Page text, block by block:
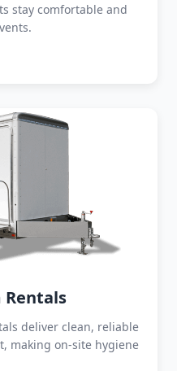
stay comfortable and
Rentals
deliver clean, reliable
making on-site hygiene